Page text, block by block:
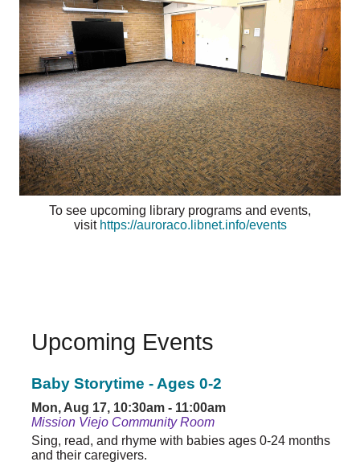
To see upcoming library programs and events,
visit https://auroraco.libnet.info/events
Upcoming Events
Baby Storytime - Ages 0-2
Mon, Aug 17, 10:30am - 11:00am
Mission Viejo Community Room
Sing, read, and rhyme with babies ages 0-24 months
and their caregivers.